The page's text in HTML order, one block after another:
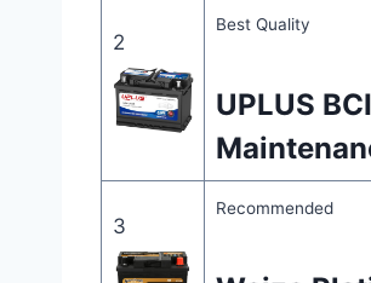
2
Best Quality
UPLUS
3
Recommended